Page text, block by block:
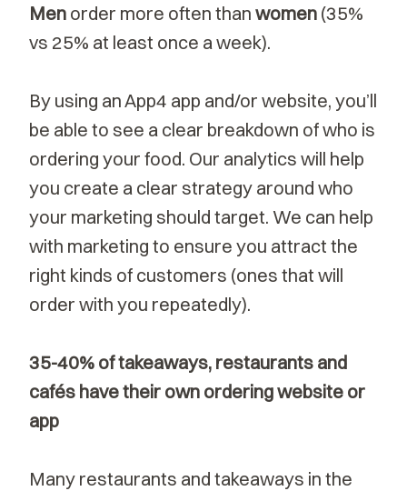
Men order more often than women (35%
vs 25% at least once a week).
By using an App4 app and/or website, you’ll
be able to see a clear breakdown of who is
ordering your food. Our analytics will help
you create a clear strategy around who
your marketing should target. We can help
with marketing to ensure you attract the
right kinds of customers (ones that will
order with you repeatedly).
35-40% of takeaways, restaurants and
cafés have their own ordering website or
app
Many restaurants and takeaways in the